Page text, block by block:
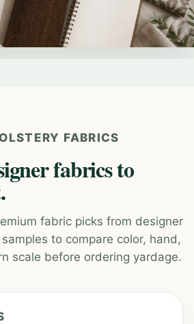
FABRICS
fabrics to
fabric picks from designer
to compare color, hand,
scale before ordering yardage.